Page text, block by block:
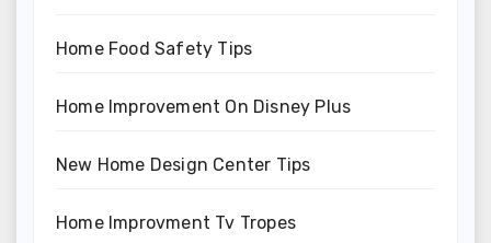
Home Food Safety Tips
Home Improvement On Disney Plus
New Home Design Center Tips
Home Improvment Tv Tropes